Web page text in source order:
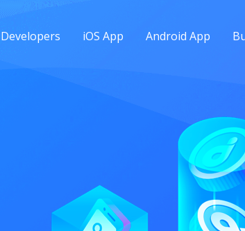
Developers iOS App Android App